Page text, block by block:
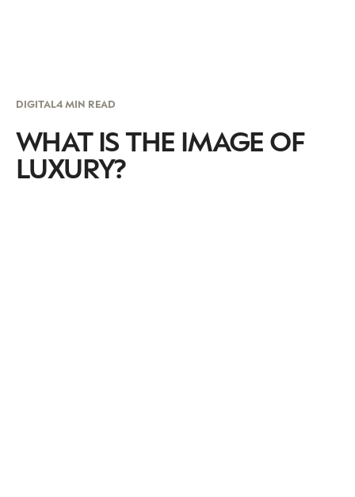
DIGITAL4 MIN READ
WHAT IS THE IMAGE OF
LUXURY?